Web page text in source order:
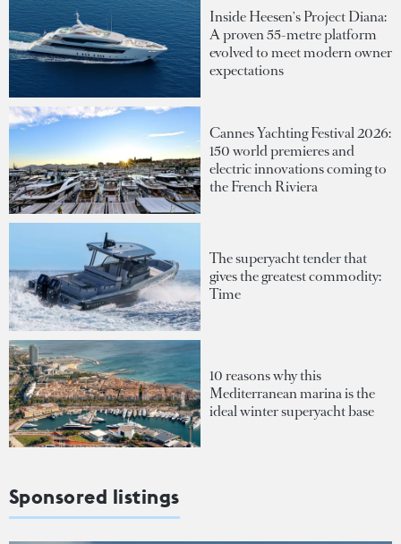
Inside Heesen's Project Diana:
A proven 55-metre platform
evolved to meet modern owner
expectations
Cannes Yachting Festival 2026:
150 world premieres and
electric innovations coming to
the French Riviera
The superyacht tender that
gives the greatest commodity:
Time
10 reasons why this
Mediterranean marina is the
ideal winter superyacht base
Sponsored listings